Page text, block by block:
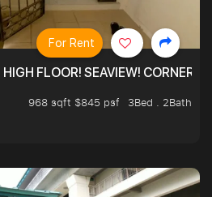
FLOOR! SEAVIEW! CORNER! !
968 sqft $845 psf
3Bed . 2Bath
For Rent